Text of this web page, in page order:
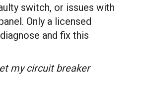
switch, or issues with
Only a licensed
and fix this
my circuit breaker